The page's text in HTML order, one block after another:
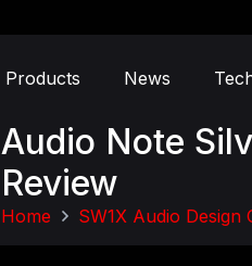
Products News
Audio Note
Review
Home SW1X Audio Design